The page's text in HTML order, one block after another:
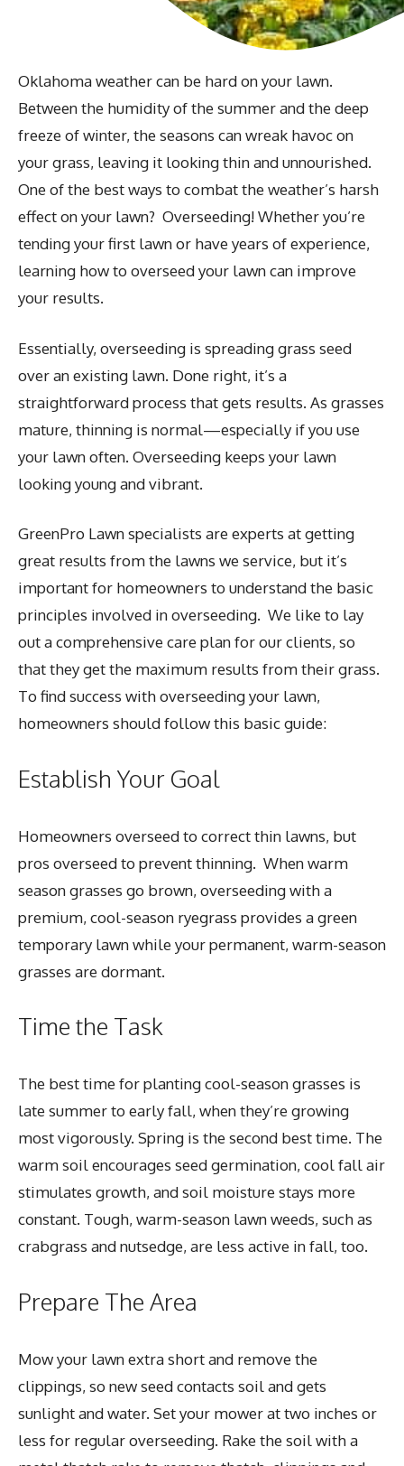
Oklahoma weather can be hard on your lawn.
Between the humidity of the summer and the deep
freeze of winter, the seasons can wreak havoc on
your grass, leaving it looking thin and unnourished.
One of the best ways to combat the weather’s harsh
effect on your lawn? Overseeding! Whether you’re
tending your first lawn or have years of experience,
learning how to overseed your lawn can improve
your results.
Essentially, overseeding is spreading grass seed
over an existing lawn. Done right, it’s a
straightforward process that gets results. As grasses
mature, thinning is normal—especially if you use
your lawn often. Overseeding keeps your lawn
looking young and vibrant.
GreenPro Lawn specialists are experts at getting
great results from the lawns we service, but it’s
important for homeowners to understand the basic
principles involved in overseeding. We like to lay
out a comprehensive care plan for our clients, so
that they get the maximum results from their grass.
To find success with overseeding your lawn,
homeowners should follow this basic guide:
Establish Your Goal
Homeowners overseed to correct thin lawns, but
pros overseed to prevent thinning. When warm
season grasses go brown, overseeding with a
premium, cool-season ryegrass provides a green
temporary lawn while your permanent, warm-season
grasses are dormant.
Time the Task
The best time for planting cool-season grasses is
late summer to early fall, when they’re growing
most vigorously. Spring is the second best time. The
warm soil encourages seed germination, cool fall air
stimulates growth, and soil moisture stays more
constant. Tough, warm-season lawn weeds, such as
crabgrass and nutsedge, are less active in fall, too.
Prepare The Area
Mow your lawn extra short and remove the
clippings, so new seed contacts soil and gets
sunlight and water. Set your mower at two inches or
less for regular overseeding. Rake the soil with a